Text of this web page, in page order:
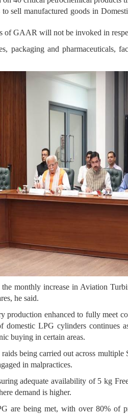
sell manufactured goods in
GAAR will not be invoked in
packaging and pharmaceuticals,
monthly increase in Aviation
he said.
enhanced to fully meet
LPG cylinders continues
buying in certain areas.
being carried out across
in malpractices.
adequate availability of 5 kg
demand is higher.
are being met, with over 80% of